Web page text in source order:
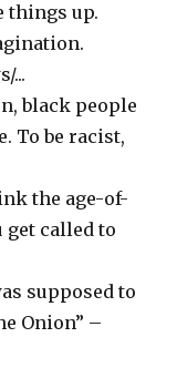
things up.
...
black people
To be racist,
the age-of-
get called to
supposed to
Onion” –